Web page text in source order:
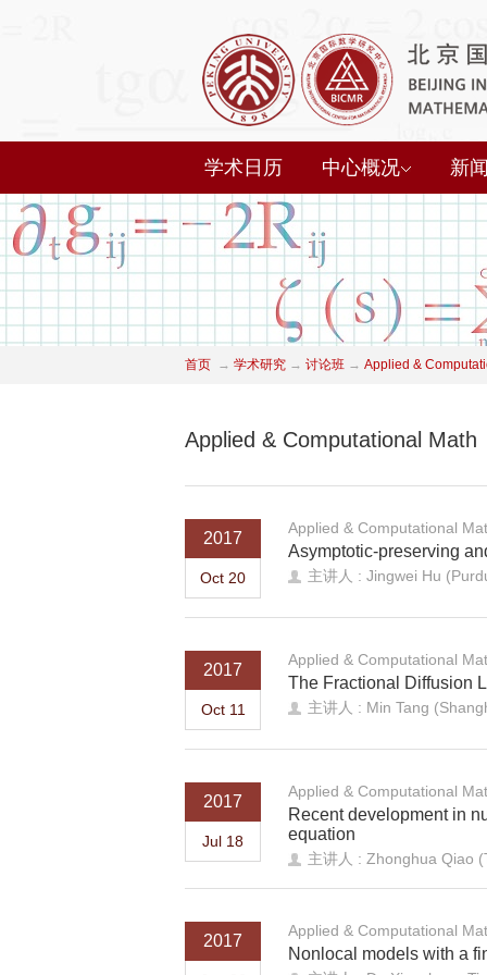
学术日历 中心概况 新
首页 → 学术研究 → 讨论班 → Applied &
Applied & Computational Math
2017
Oct 20
Applied & Computational
Asymptotic-preserving
主讲人 : Jingwei Hu
2017
Oct 11
Applied & Computational
The Fractional Diffusion
主讲人 : Min Tang
2017
Jul 18
Applied & Computational
Recent development in
equation
主讲人 : Zhonghua Qiao
2017
Applied & Computational
Nonlocal models with a